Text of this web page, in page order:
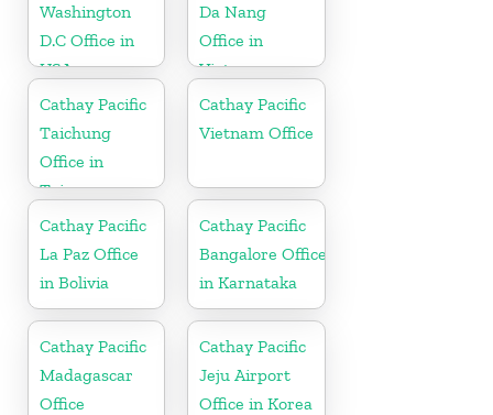
Washington
D.C Office in
USA
Da Nang
Office in
Vietnam
Cathay Pacific
Taichung
Office in
Taiwan
Cathay Pacific
Vietnam Office
Cathay Pacific
La Paz Office
in Bolivia
Cathay Pacific
Bangalore Office
in Karnataka
Cathay Pacific
Madagascar
Office
Cathay Pacific
Jeju Airport
Office in Korea